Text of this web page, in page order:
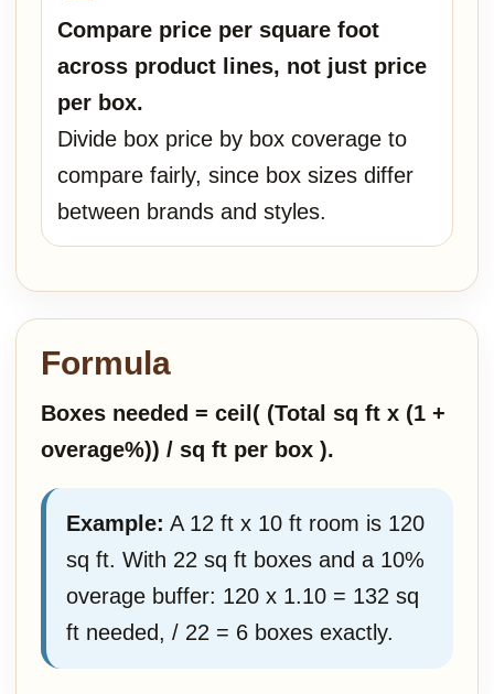
Compare price per square foot
across product lines, not just price
per box.
Divide box price by box coverage to
compare fairly, since box sizes differ
between brands and styles.
Formula
Boxes needed = ceil( (Total sq ft x (1 +
overage%)) / sq ft per box ).
Example: A 12 ft x 10 ft room is 120
sq ft. With 22 sq ft boxes and a 10%
overage buffer: 120 x 1.10 = 132 sq
ft needed, / 22 = 6 boxes exactly.